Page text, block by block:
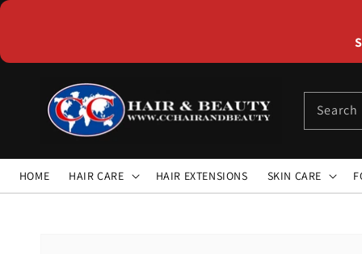
Search
HOME HAIR CARE HAIR EXTENSIONS SKIN CARE